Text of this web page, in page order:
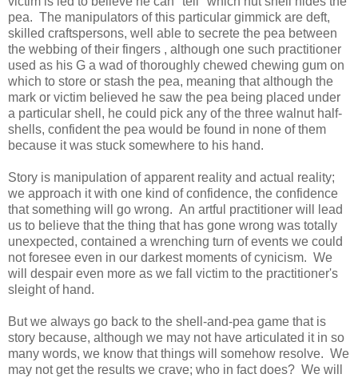
pea. The manipulators of this particular gimmick are deft,
skilled craftspersons, well able to secrete the pea between
the webbing of their fingers , although one such practitioner
used as his G a wad of thoroughly chewed chewing gum on
which to store or stash the pea, meaning that although the
mark or victim believed he saw the pea being placed under
a particular shell, he could pick any of the three walnut half-
shells, confident the pea would be found in none of them
because it was stuck somewhere to his hand.
Story is manipulation of apparent reality and actual reality;
we approach it with one kind of confidence, the confidence
that something will go wrong. An artful practitioner will lead
us to believe that the thing that has gone wrong was totally
unexpected, contained a wrenching turn of events we could
not foresee even in our darkest moments of cynicism. We
will despair even more as we fall victim to the practitioner's
sleight of hand.
But we always go back to the shell-and-pea game that is
story because, although we may not have articulated it in so
many words, we know that things will somehow resolve. We
may not get the results we crave; who in fact does? We will